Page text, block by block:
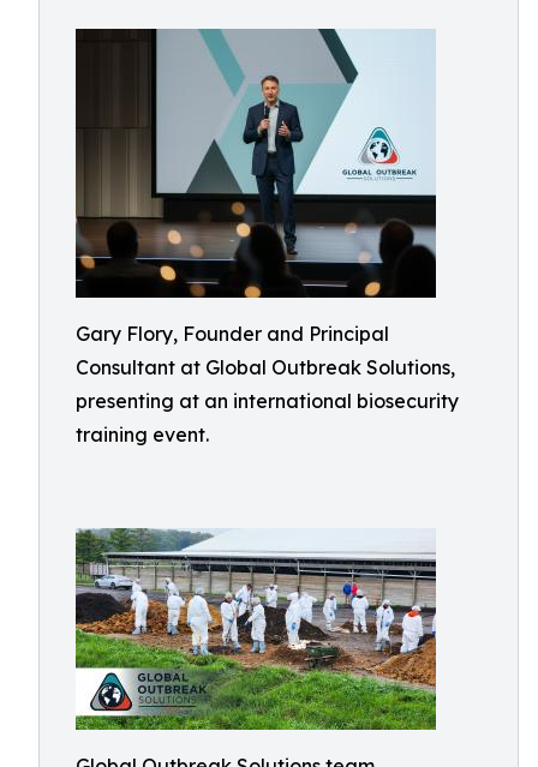
Gary Flory, Founder and Principal
Consultant at Global Outbreak Solutions,
presenting at an international biosecurity
training event.